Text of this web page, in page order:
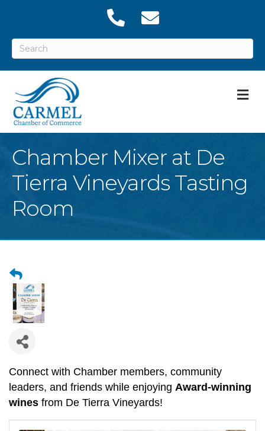
Chamber Mixer at De
Tierra Vineyards Tasting
Room
Connect with Chamber members, community
leaders, and friends while enjoying Award-winning
wines from De Tierra Vineyards!